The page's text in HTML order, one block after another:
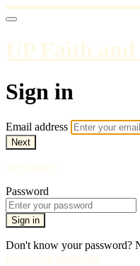
UP Faith
Sign in
Email address
Next
Need help?
Password
Sign in
Don't know your password?
Reset your password